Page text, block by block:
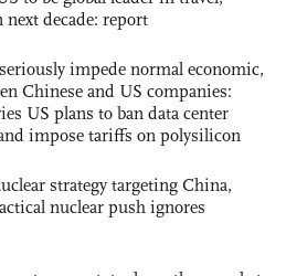
decade: report
impede normal economic,
Chinese and US companies:
US plans to ban data center
impose tariffs on polysilicon
strategy targeting China,
nuclear push ignores